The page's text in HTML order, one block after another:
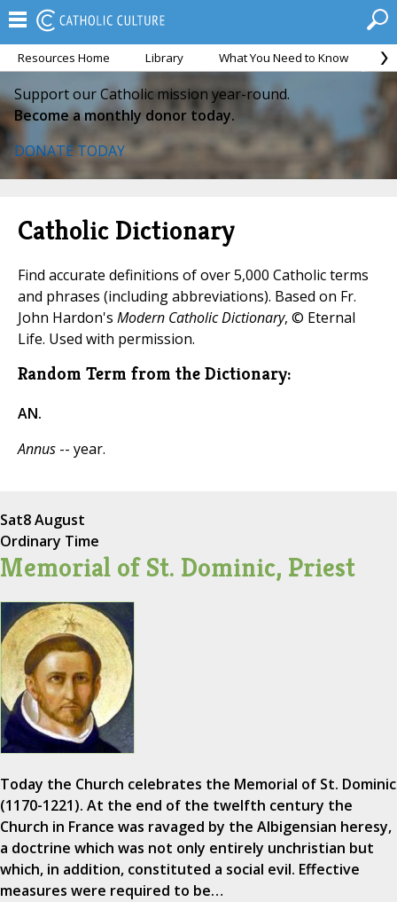
Resources Home Library What You Need to Know
Support our Catholic mission year-round.
Become a monthly donor today.
DONATE TODAY
Catholic Dictionary
Find accurate definitions of over 5,000 Catholic terms
and phrases (including abbreviations). Based on Fr.
John Hardon's Modern Catholic Dictionary, © Eternal
Life. Used with permission.
Random Term from the Dictionary:
AN.
Annus -- year.
Sat8 August
Ordinary Time
Memorial of St. Dominic, Priest
Today the Church celebrates the Memorial of St. Dominic
(1170-1221). At the end of the twelfth century the
Church in France was ravaged by the Albigensian heresy,
a doctrine which was not only entirely unchristian but
which, in addition, constituted a social evil. Effective
measures were required to be…